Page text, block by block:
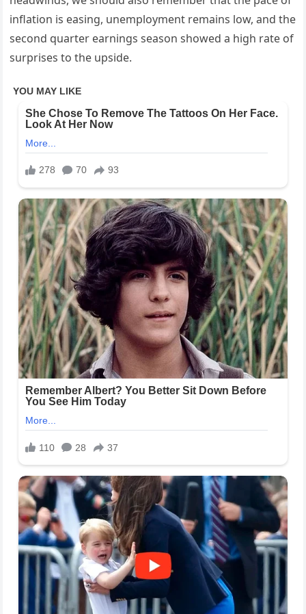
inflation is easing, unemployment remains low, and the
second quarter earnings season showed a high rate of
surprises to the upside.